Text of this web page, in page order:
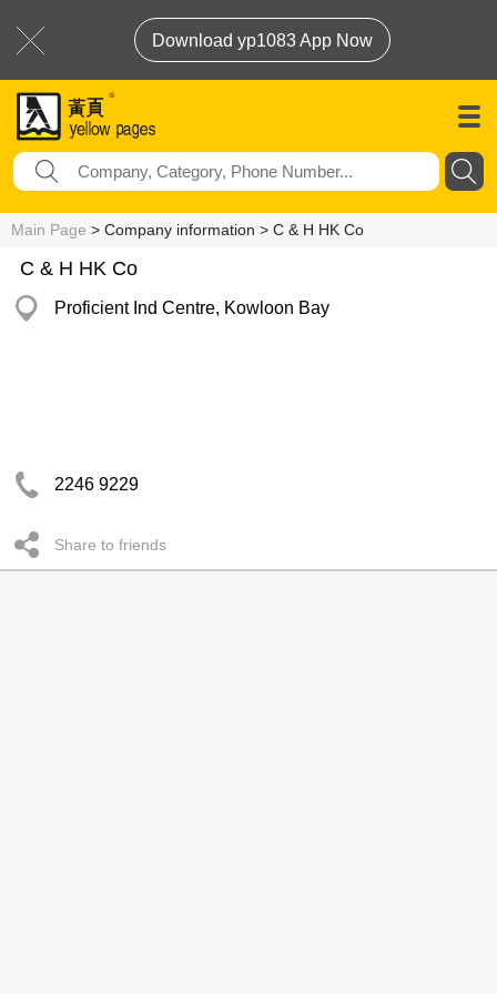
Download yp1083 App Now
Main Page > Company information > C & H HK Co
C & H HK Co
Proficient Ind Centre, Kowloon Bay
2246 9229
Share to friends